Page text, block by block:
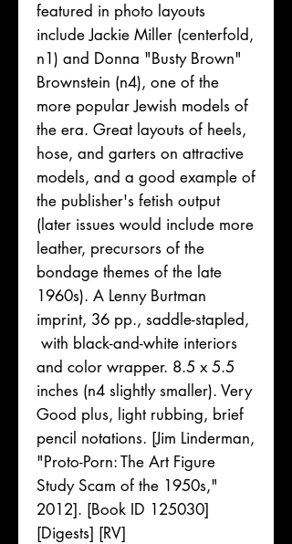
featured in photo layouts
include Jackie Miller (centerfold,
n1) and Donna "Busty Brown"
Brownstein (n4), one of the
more popular Jewish models of
the era. Great layouts of heels,
hose, and garters on attractive
models, and a good example of
the publisher's fetish output
(later issues would include more
leather, precursors of the
bondage themes of the late
1960s). A Lenny Burtman
imprint, 36 pp., saddle-stapled,
with black-and-white interiors
and color wrapper. 8.5 x 5.5
inches (n4 slightly smaller). Very
Good plus, light rubbing, brief
pencil notations. [Jim Linderman,
"Proto-Porn: The Art Figure
Study Scam of the 1950s,"
2012]. [Book ID 125030]
[Digests] [RV]